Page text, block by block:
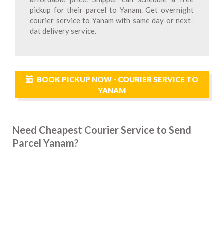
pickup for their parcel to Yanam. Get overnight
courier service to Yanam with same day or next-
dat delivery service.
BOOK PICKUP NOW - COURIER SERVICE TO
YANAM
Need Cheapest Courier Service to Send
Parcel Yanam?